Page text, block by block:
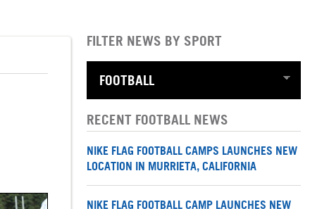
FILTER NEWS BY SPORT
RECENT FOOTBALL NEWS
NIKE FLAG FOOTBALL CAMPS LAUNCHES NEW
LOCATION IN MURRIETA, CALIFORNIA
NIKE FLAG FOOTBALL CAMP LAUNCHES NEW